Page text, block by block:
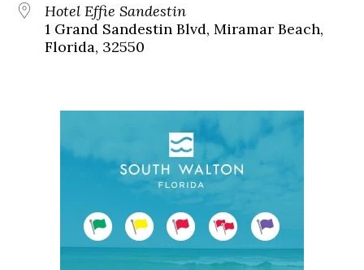
Hotel Effie Sandestin
1 Grand Sandestin Blvd, Miramar Beach,
Florida, 32550